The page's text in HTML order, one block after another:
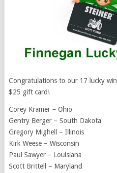
Congratulations to our 17 lucky
$25 gift card!
Corey Kramer – Ohio
Gentry Berger – South Dakota
Gregory Mighell – Illinois
Kirk Weese – Wisconsin
Paul Sawyer – Louisiana
Scott Brittell – Maryland